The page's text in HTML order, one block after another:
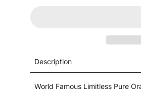
Description
World Famous Limitless Pure